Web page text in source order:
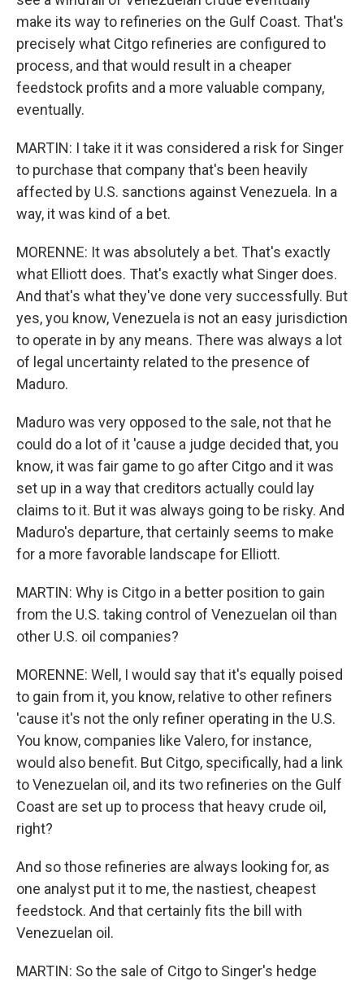
make its way to refineries on the Gulf Coast. That's
precisely what Citgo refineries are configured to
process, and that would result in a cheaper
feedstock profits and a more valuable company,
eventually.
MARTIN: I take it it was considered a risk for Singer
to purchase that company that's been heavily
affected by U.S. sanctions against Venezuela. In a
way, it was kind of a bet.
MORENNE: It was absolutely a bet. That's exactly
what Elliott does. That's exactly what Singer does.
And that's what they've done very successfully. But
yes, you know, Venezuela is not an easy jurisdiction
to operate in by any means. There was always a lot
of legal uncertainty related to the presence of
Maduro.
Maduro was very opposed to the sale, not that he
could do a lot of it 'cause a judge decided that, you
know, it was fair game to go after Citgo and it was
set up in a way that creditors actually could lay
claims to it. But it was always going to be risky. And
Maduro's departure, that certainly seems to make
for a more favorable landscape for Elliott.
MARTIN: Why is Citgo in a better position to gain
from the U.S. taking control of Venezuelan oil than
other U.S. oil companies?
MORENNE: Well, I would say that it's equally poised
to gain from it, you know, relative to other refiners
'cause it's not the only refiner operating in the U.S.
You know, companies like Valero, for instance,
would also benefit. But Citgo, specifically, had a link
to Venezuelan oil, and its two refineries on the Gulf
Coast are set up to process that heavy crude oil,
right?
And so those refineries are always looking for, as
one analyst put it to me, the nastiest, cheapest
feedstock. And that certainly fits the bill with
Venezuelan oil.
MARTIN: So the sale of Citgo to Singer's hedge